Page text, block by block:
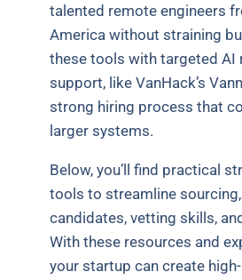
talented remote engineers
America without straining
these tools with targeted AI
support, like VanHack’s
strong hiring process that
larger systems.
Below, you’ll find practical
tools to streamline
candidates, vetting skills,
With these resources and
your startup can create